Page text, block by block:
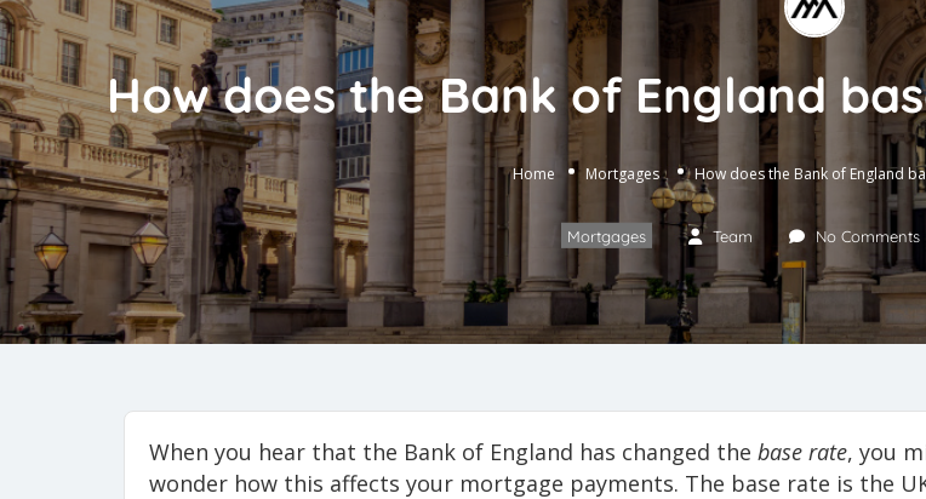
How does the Bank of England
Home Mortgages How does the Bank of England
Mortgages Team No Comments
When you hear that the Bank of England has changed the base rate, you
wonder how this affects your mortgage payments. The base rate is the